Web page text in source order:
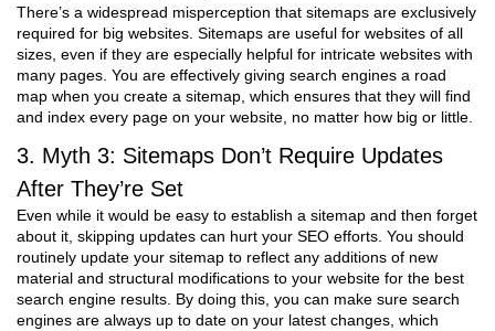
There’s a widespread misperception that sitemaps are exclusively
required for big websites. Sitemaps are useful for websites of all
sizes, even if they are especially helpful for intricate websites with
many pages. You are effectively giving search engines a road
map when you create a sitemap, which ensures that they will find
and index every page on your website, no matter how big or little.
3. Myth 3: Sitemaps Don’t Require Updates
After They’re Set
Even while it would be easy to establish a sitemap and then forget
about it, skipping updates can hurt your SEO efforts. You should
routinely update your sitemap to reflect any additions of new
material and structural modifications to your website for the best
search engine results. By doing this, you can make sure search
engines are always up to date on your latest changes, which